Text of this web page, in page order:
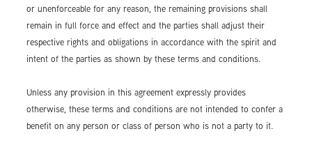
or unenforceable for any reason, the remaining provisions shall
remain in full force and effect and the parties shall adjust their
respective rights and obligations in accordance with the spirit and
intent of the parties as shown by these terms and conditions.
Unless any provision in this agreement expressly provides
otherwise, these terms and conditions are not intended to confer a
benefit on any person or class of person who is not a party to it.